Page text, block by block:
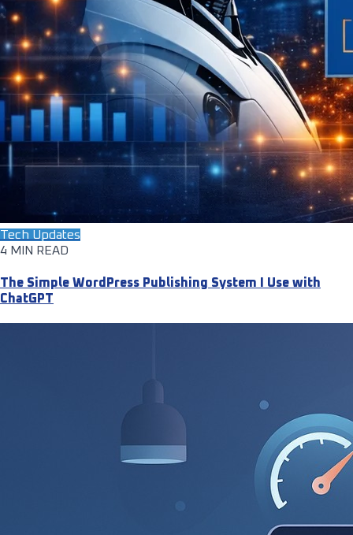
Tech Updates
4 MIN READ
The Simple WordPress Publishing System I Use with
ChatGPT